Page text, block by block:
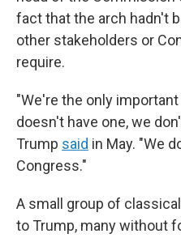
fact that the arch hadn't
other stakeholders or
require.
"We're the only
doesn't have one, we
Trump said in May. "We
Congress."
A small group of
to Trump, many without